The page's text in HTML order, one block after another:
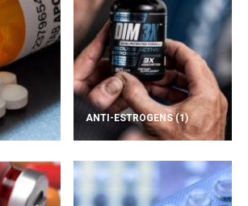
ANTI-ESTROGENS(1)